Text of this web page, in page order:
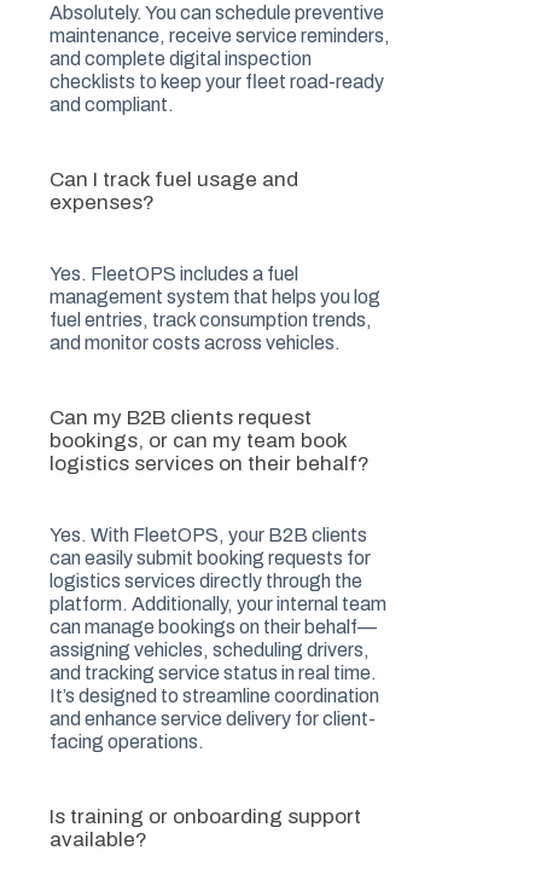
Absolutely. You can schedule preventive
maintenance, receive service reminders,
and complete digital inspection
checklists to keep your fleet road-ready
and compliant.
Can I track fuel usage and
expenses?
Yes. FleetOPS includes a fuel
management system that helps you log
fuel entries, track consumption trends,
and monitor costs across vehicles.
Can my B2B clients request
bookings, or can my team book
logistics services on their behalf?
Yes. With FleetOPS, your B2B clients
can easily submit booking requests for
logistics services directly through the
platform. Additionally, your internal team
can manage bookings on their behalf—
assigning vehicles, scheduling drivers,
and tracking service status in real time.
It’s designed to streamline coordination
and enhance service delivery for client-
facing operations.
Is training or onboarding support
available?